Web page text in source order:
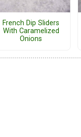
French Dip Sliders
With Caramelized
Onions